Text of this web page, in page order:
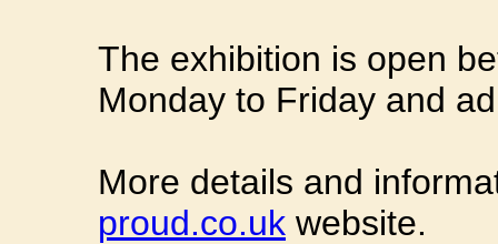
The exhibition is open
Monday to Friday and
More details and
proud.co.uk website.